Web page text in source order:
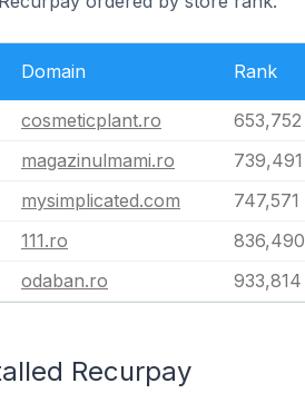
Domain Rank
cosmeticplant.ro 653,752
magazinulmami.ro 739,491
mysimplicated.com 747,571
111.ro 836,490
odaban.ro 933,814
Recurpay